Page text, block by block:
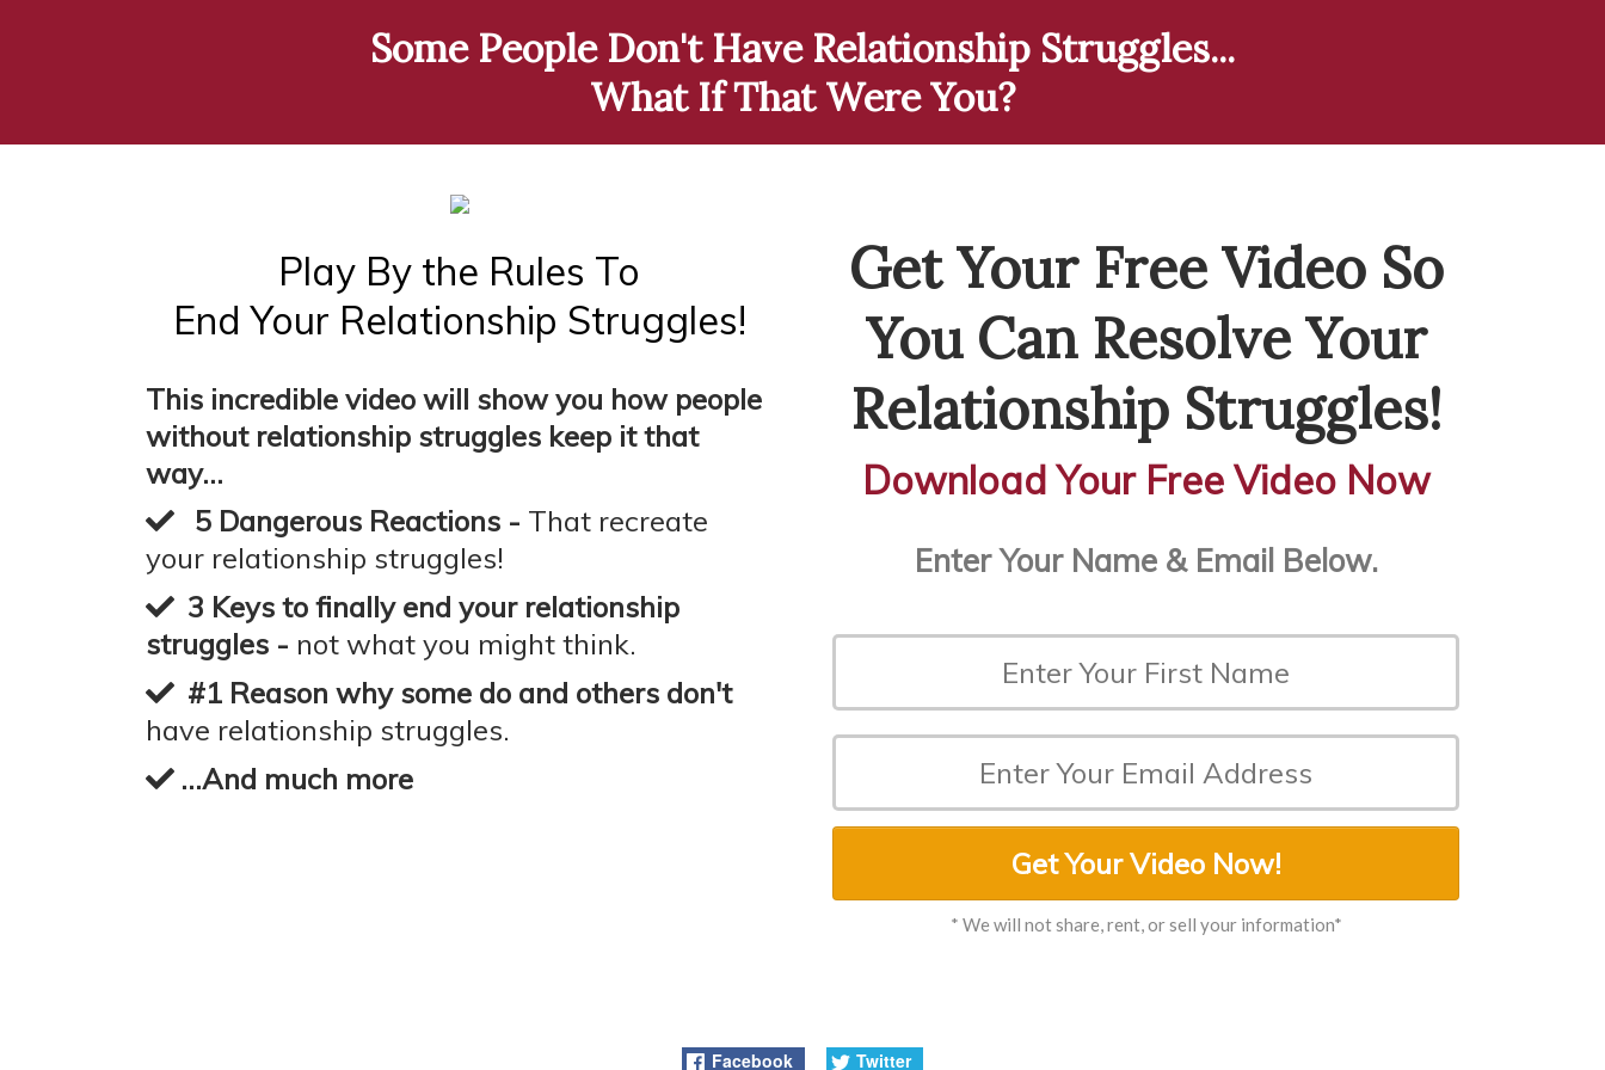
Some People Don't Have Relationship Struggles...
What If That Were You?
Play By the Rules To
End Your Relationship Struggles!
This incredible video will show you how people
without relationship struggles keep it that
way...
5 Dangerous Reactions - That recreate
your relationship struggles!
3 Keys to finally end your relationship
struggles - not what you might think.
#1 Reason why some do and others don't
have relationship struggles.
...And much more
Get Your Free Video So
You Can Resolve Your
Relationship Struggles!
Download Your Free Video Now
Enter Your Name & Email Below.
Get Your Video Now!
* We will not share, rent, or sell your information*
Facebook Twitter